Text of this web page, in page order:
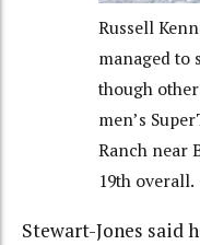
Russell
managed to
though
men’s
Ranch near
19th overall.
Stewart-Jones said